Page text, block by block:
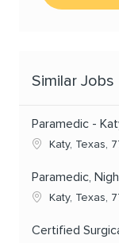
Similar Jobs
Paramedic -
LocationKaty, Texas,
Paramedic,
LocationKaty, Texas,
Certified